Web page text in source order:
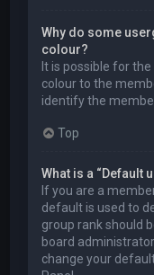
Why do some
colour?
It is possible for
colour to the
identify the
Top
What is a “Default
If you are a
default is used to
group rank should
board
change your